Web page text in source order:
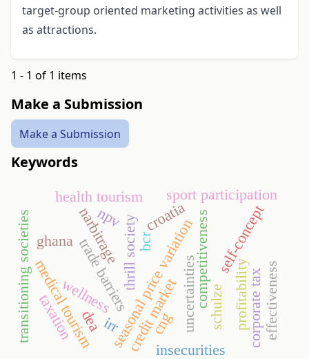
target-group oriented marketing activities as well
as attractions.
1 - 1 of 1 items
Make a Submission
Make a Submission
Keywords
narbitrage
credit market
seasonal price variation
trade barriers
health tourism
wellness
medical tourism competitiveness
thrill society
schulze
sport participation
self-concept
uncertainties
insecurities
transitioning societies cng profitability
npv
bcr
irr
ghana
taxation corporate taxeffectiveness
dea
croatia